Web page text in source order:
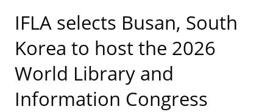
IFLA selects Busan, South
Korea to host the 2026
World Library and
Information Congress